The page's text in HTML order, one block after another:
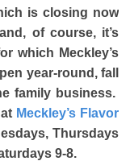
is closing now
of course, it’s
which Meckley’s
year-round, fall
family business.
Meckley’s Flavor
Thursdays
9-8.